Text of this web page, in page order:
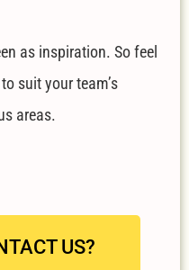
as inspiration. So feel
suit your team’s
areas.
US?